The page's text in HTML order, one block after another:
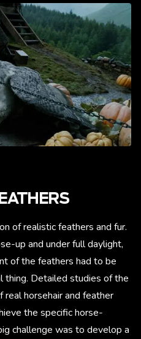
of realistic feathers and fur.
up and under full daylight,
of the feathers had to be
thing. Detailed studies of the
real horsehair and feather
the specific horse-
challenge was to develop a